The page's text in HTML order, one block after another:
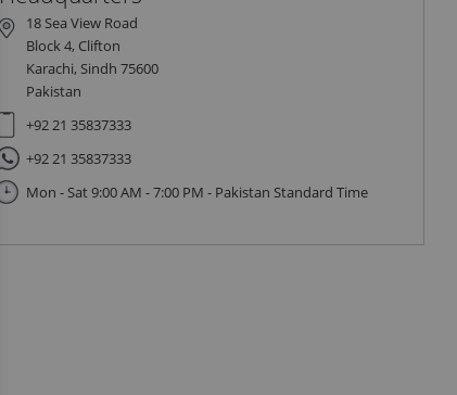
18 Sea View Road
Block 4, Clifton
Karachi, Sindh 75600
Pakistan
+92 21 35837333
+92 21 35837333
Mon - Sat 9:00 AM - 7:00 PM - Pakistan Standard Time